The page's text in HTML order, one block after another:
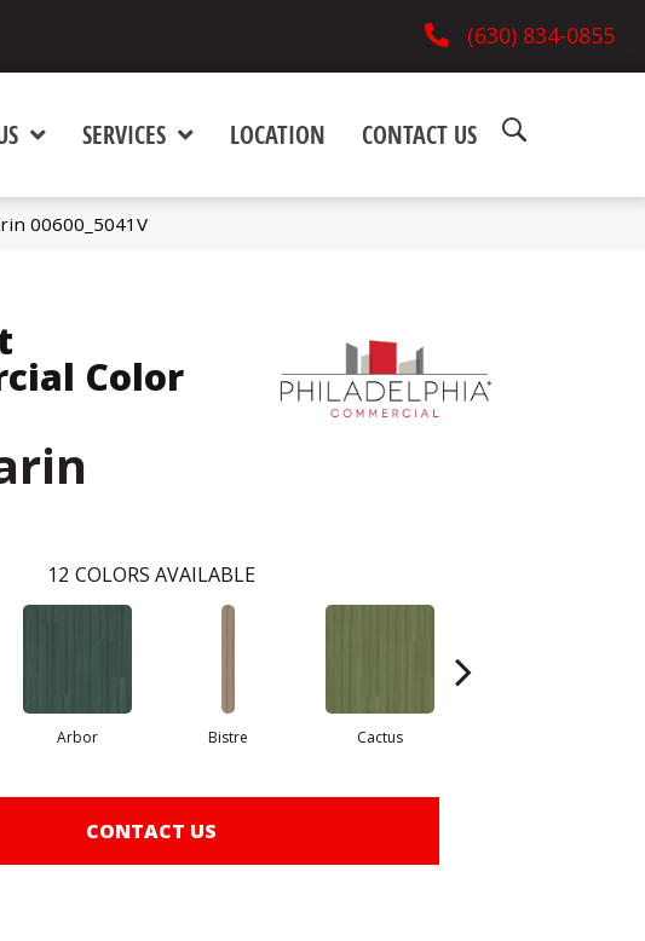
(630) 834-0855
SERVICES LOCATION CONTACT US
00600_5041V
Color
12 COLORS AVAILABLE
Arbor Bistre Cactus
CONTACT US